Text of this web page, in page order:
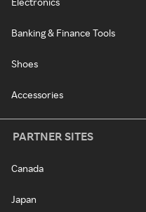
Banking & Finance Tools
Shoes
Accessories
PARTNER SITES
Canada
Japan